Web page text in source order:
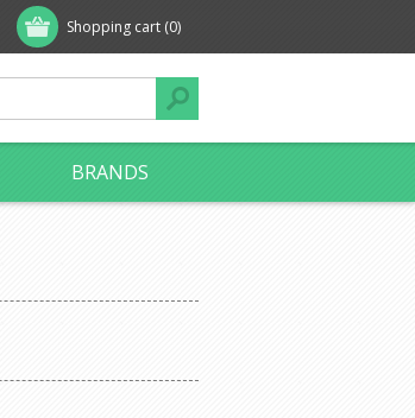
Shopping cart (0)
BRANDS